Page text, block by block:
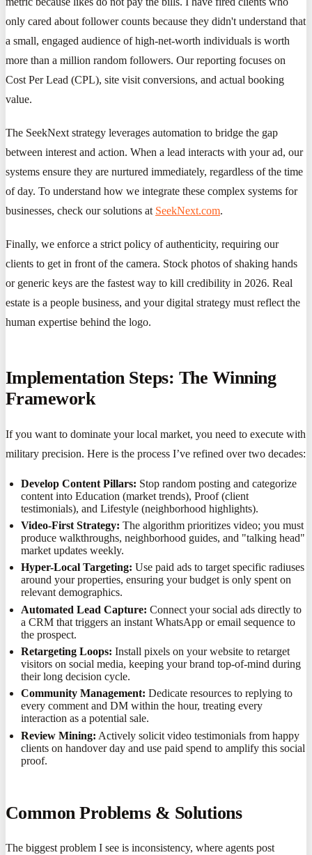
only cared about follower counts because they didn't understand that
a small, engaged audience of high-net-worth individuals is worth
more than a million random followers. Our reporting focuses on
Cost Per Lead (CPL), site visit conversions, and actual booking
value.
The SeekNext strategy leverages automation to bridge the gap
between interest and action. When a lead interacts with your ad, our
systems ensure they are nurtured immediately, regardless of the time
of day. To understand how we integrate these complex systems for
businesses, check our solutions at SeekNext.com.
Finally, we enforce a strict policy of authenticity, requiring our
clients to get in front of the camera. Stock photos of shaking hands
or generic keys are the fastest way to kill credibility in 2026. Real
estate is a people business, and your digital strategy must reflect the
human expertise behind the logo.
Implementation Steps: The Winning
Framework
If you want to dominate your local market, you need to execute with
military precision. Here is the process I’ve refined over two decades:
Develop Content Pillars: Stop random posting and categorize
content into Education (market trends), Proof (client
testimonials), and Lifestyle (neighborhood highlights).
Video-First Strategy: The algorithm prioritizes video; you must
produce walkthroughs, neighborhood guides, and "talking head"
market updates weekly.
Hyper-Local Targeting: Use paid ads to target specific radiuses
around your properties, ensuring your budget is only spent on
relevant demographics.
Automated Lead Capture: Connect your social ads directly to
a CRM that triggers an instant WhatsApp or email sequence to
the prospect.
Retargeting Loops: Install pixels on your website to retarget
visitors on social media, keeping your brand top-of-mind during
their long decision cycle.
Community Management: Dedicate resources to replying to
every comment and DM within the hour, treating every
interaction as a potential sale.
Review Mining: Actively solicit video testimonials from happy
clients on handover day and use paid spend to amplify this social
proof.
Common Problems & Solutions
The biggest problem I see is inconsistency, where agents post